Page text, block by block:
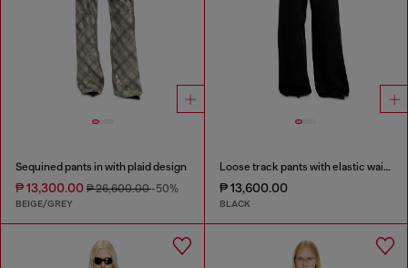
Sequined pants in with plaid design
₱ 13,300.00 ₱ 26,600.00-50%
BEIGE/GREY
Loose track pants with elastic waistband
₱ 13,600.00
BLACK